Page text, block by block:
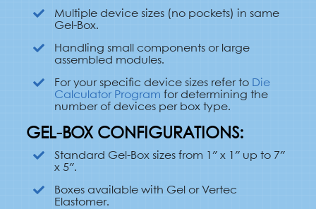
Multiple device sizes (no pockets) in same
Gel-Box.
Handling small components or large
assembled modules.
For your specific device sizes refer to Die
Calculator Program for determining the
number of devices per box type.
GEL-BOX CONFIGURATIONS:
Standard Gel-Box sizes from 1″ x 1″ up to 7″
x 5″.
Boxes available with Gel or Vertec
Elastomer.